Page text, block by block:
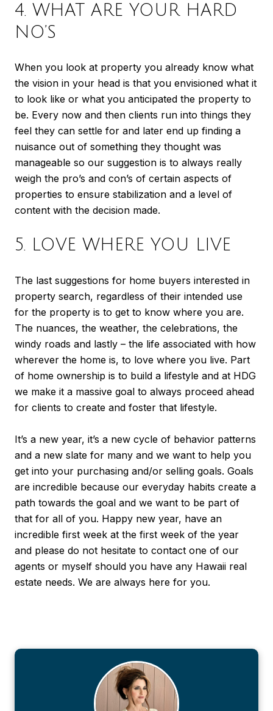
4. WHAT ARE YOUR HARD
NO’S
When you look at property you already know what
the vision in your head is that you envisioned what it
to look like or what you anticipated the property to
be. Every now and then clients run into things they
feel they can settle for and later end up finding a
nuisance out of something they thought was
manageable so our suggestion is to always really
weigh the pro’s and con’s of certain aspects of
properties to ensure stabilization and a level of
content with the decision made.
5. LOVE WHERE YOU LIVE
The last suggestions for home buyers interested in
property search, regardless of their intended use
for the property is to get to know where you are.
The nuances, the weather, the celebrations, the
windy roads and lastly – the life associated with how
wherever the home is, to love where you live. Part
of home ownership is to build a lifestyle and at HDG
we make it a massive goal to always proceed ahead
for clients to create and foster that lifestyle.
It’s a new year, it’s a new cycle of behavior patterns
and a new slate for many and we want to help you
get into your purchasing and/or selling goals. Goals
are incredible because our everyday habits create a
path towards the goal and we want to be part of
that for all of you. Happy new year, have an
incredible first week at the first week of the year
and please do not hesitate to contact one of our
agents or myself should you have any Hawaii real
estate needs. We are always here for you.